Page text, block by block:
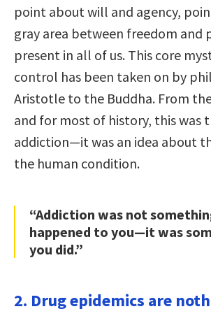
point about will and agency,
gray area between freedom and
present in all of us. This core
control has been taken on by
Aristotle to the Buddha. From
and for most of history, this was
addiction—it was an idea about
the human condition.
“Addiction was not
happened to you—it was
you did.”
2. Drug epidemics are